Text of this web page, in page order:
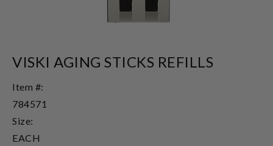
VISKI AGING STICKS REFILLS
Item #:
784571
Size:
EACH